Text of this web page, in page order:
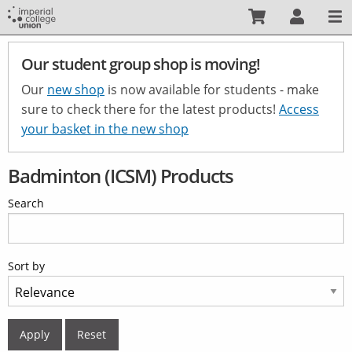
Skip
main
content
Our student group shop is moving!
Our new shop is now available for students - make
sure to check there for the latest products! Access
your basket in the new shop
Badminton (ICSM) Products
Search
Sort by